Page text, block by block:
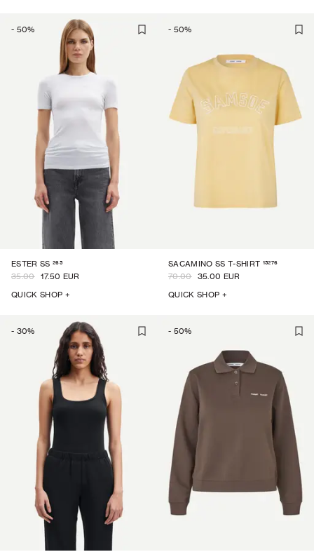
- 50%
ESTER SS 265
35.00 17.50 EUR
QUICK SHOP +
- 50%
SACAMINO SS T-SHIRT 15276
70.00 35.00 EUR
QUICK SHOP +
- 30% - 50%